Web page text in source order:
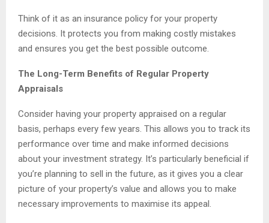
Think of it as an insurance policy for your property
decisions. It protects you from making costly mistakes
and ensures you get the best possible outcome.
The Long-Term Benefits of Regular Property
Appraisals
Consider having your property appraised on a regular
basis, perhaps every few years. This allows you to track its
performance over time and make informed decisions
about your investment strategy. It’s particularly beneficial if
you’re planning to sell in the future, as it gives you a clear
picture of your property’s value and allows you to make
necessary improvements to maximise its appeal.